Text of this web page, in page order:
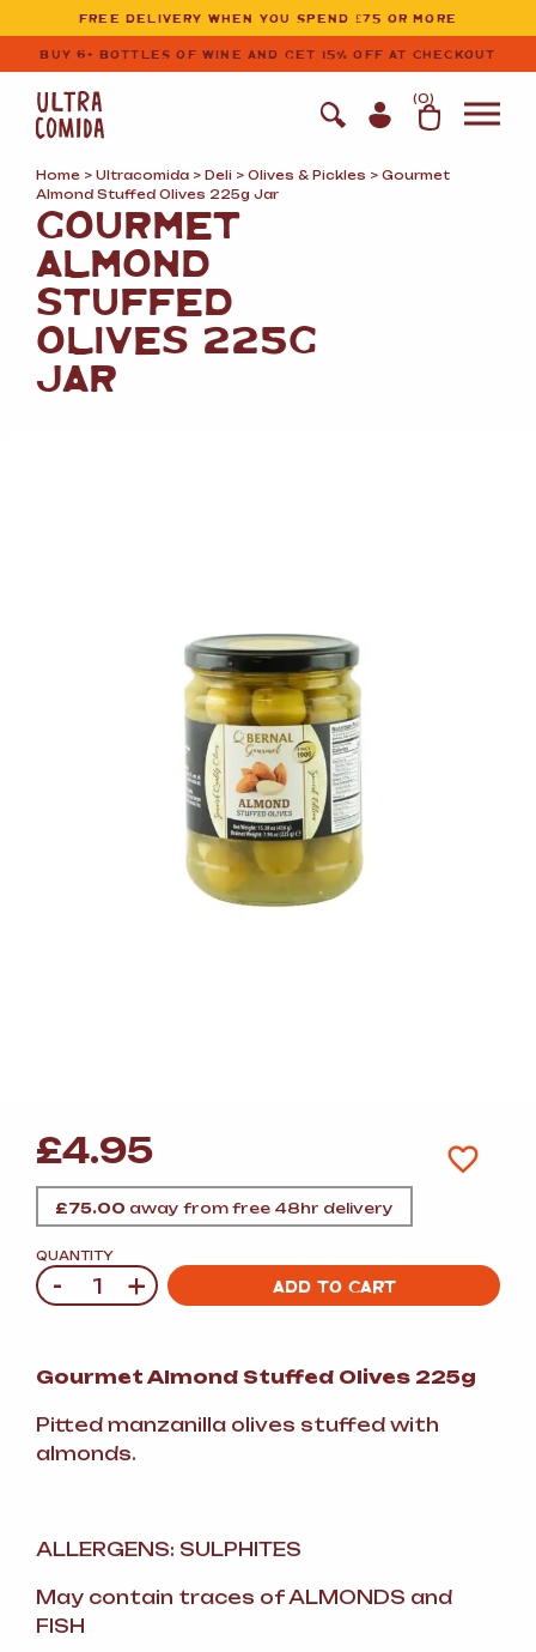
Ultracomida
Skip to primary navigation
Skip to content
FREE DELIVERY WHEN YOU SPEND £75 OR MORE
BUY 6+ BOTTLES OF WINE AND GET 15% OFF AT CHECKOUT
(0)
Home > Ultracomida > Deli > Olives & Pickles > Gourmet
Almond Stuffed Olives 225g Jar
GOURMET
ALMOND
STUFFED
OLIVES 225G
JAR
£4.95
£75.00 away from free 48hr delivery
QUANTITY
Quantity
- + ADD TO CART
Gourmet Almond Stuffed Olives 225g
Pitted manzanilla olives stuffed with
almonds.
ALLERGENS: SULPHITES
May contain traces of ALMONDS and
FISH